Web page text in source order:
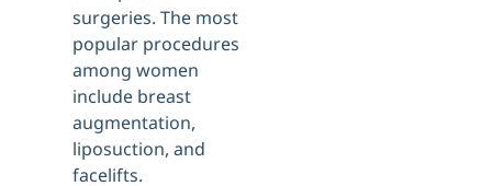
surgeries. The most
popular procedures
among women
include breast
augmentation,
liposuction, and
facelifts.